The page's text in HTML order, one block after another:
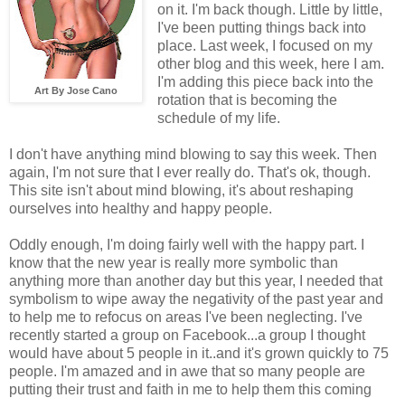
Art By Jose Cano
on it. I'm back though. Little by little,
I've been putting things back into
place. Last week, I focused on my
other blog and this week, here I am.
I'm adding this piece back into the
rotation that is becoming the
schedule of my life.
I don't have anything mind blowing to say this week. Then
again, I'm not sure that I ever really do. That's ok, though.
This site isn't about mind blowing, it's about reshaping
ourselves into healthy and happy people.
Oddly enough, I'm doing fairly well with the happy part. I
know that the new year is really more symbolic than
anything more than another day but this year, I needed that
symbolism to wipe away the negativity of the past year and
to help me to refocus on areas I've been neglecting. I've
recently started a group on Facebook...a group I thought
would have about 5 people in it..and it's grown quickly to 75
people. I'm amazed and in awe that so many people are
putting their trust and faith in me to help them this coming